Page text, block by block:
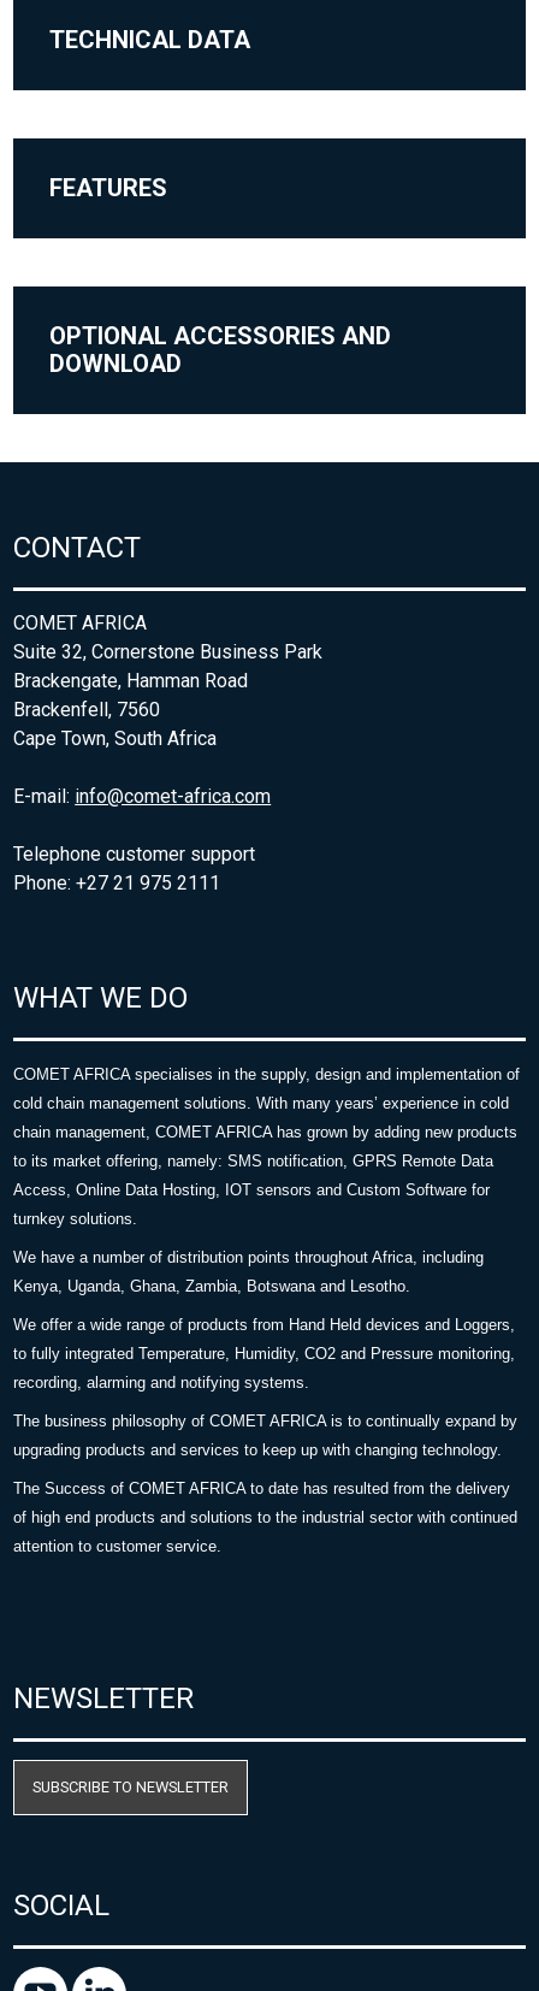
TECHNICAL DATA
FEATURES
OPTIONAL ACCESSORIES AND
DOWNLOAD
CONTACT
COMET AFRICA
Suite 32, Cornerstone Business Park
Brackengate, Hamman Road
Brackenfell, 7560
Cape Town, South Africa
E-mail: info@comet-africa.com
Telephone customer support
Phone: +27 21 975 2111
WHAT WE DO
COMET AFRICA specialises in the supply, design and implementation of
cold chain management solutions. With many years’ experience in cold
chain management, COMET AFRICA has grown by adding new products
to its market offering, namely: SMS notification, GPRS Remote Data
Access, Online Data Hosting, IOT sensors and Custom Software for
turnkey solutions.
We have a number of distribution points throughout Africa, including
Kenya, Uganda, Ghana, Zambia, Botswana and Lesotho.
We offer a wide range of products from Hand Held devices and Loggers,
to fully integrated Temperature, Humidity, CO2 and Pressure monitoring,
recording, alarming and notifying systems.
The business philosophy of COMET AFRICA is to continually expand by
upgrading products and services to keep up with changing technology.
The Success of COMET AFRICA to date has resulted from the delivery
of high end products and solutions to the industrial sector with continued
attention to customer service.
NEWSLETTER
SUBSCRIBE TO NEWSLETTER
SOCIAL